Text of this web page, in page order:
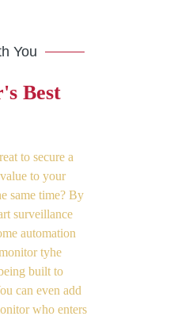
You
Best
to secure a
to your
same time? By
surveillance
automation
tyhe
built to
can even add
who enters